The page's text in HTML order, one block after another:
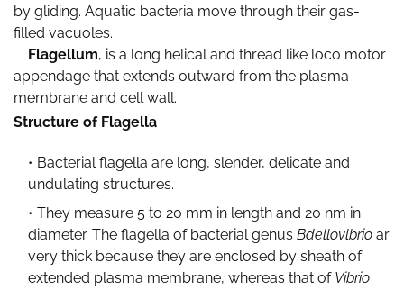
by gliding. Aquatic bacteria move through their gas-
filled vacuoles.
Flagellum, is a long helical and thread like loco motor
appendage that extends outward from the plasma
membrane and cell wall.
Structure of Flagella
Bacterial flagella are long, slender, delicate and
undulating structures.
They measure 5 to 20 mm in length and 20 nm in
diameter. The flagella of bacterial genus Bdellovlbrio ar
very thick because they are enclosed by sheath of
extended plasma membrane, whereas that of Vibrio